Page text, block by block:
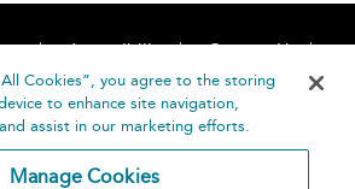
Accessibility
Contact Us
Help
Cookies”, you agree to the storing
to enhance site navigation,
assist in our marketing efforts.
Manage Cookies